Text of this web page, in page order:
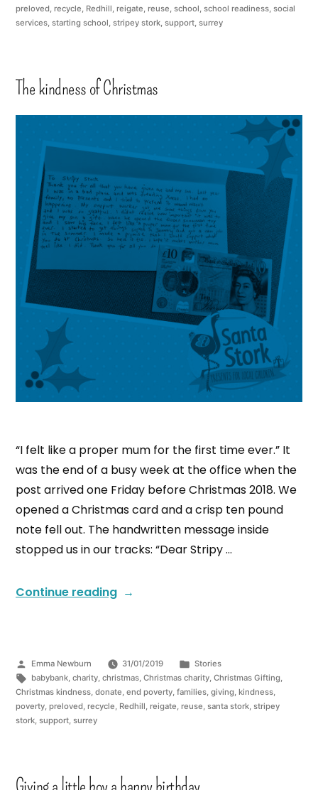
preloved, recycle, Redhill, reigate, reuse, school, school readiness, social
services, starting school, stripey stork, support, surrey
The kindness of Christmas
“I felt like a proper mum for the first time ever.” It
was the end of a busy week at the office when the
post arrived one Friday before Christmas 2018. We
opened a Christmas card and a crisp ten pound
note fell out. The handwritten message inside
stopped us in our tracks: “Dear Stripy …
Continue reading
Emma Newburn 31/01/2019
Stories
babybank, charity, christmas, Christmas charity, Christmas Gifting,
Christmas kindness, donate, end poverty, families, giving, kindness,
poverty, preloved, recycle, Redhill, reigate, reuse, santa stork, stripey
stork, support, surrey